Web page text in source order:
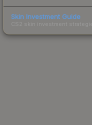
Skin Investment Guide
CS2 skin investment